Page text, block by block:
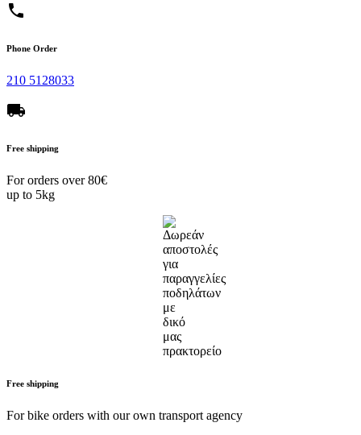
phone
Phone Order
210 5128033
local_shipping
Free shipping
For orders over 80€
up to 5kg
Free shipping
For bike orders with our own transport agency